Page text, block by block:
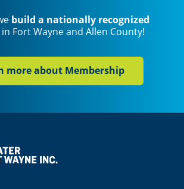
build a nationally recognized
in Fort Wayne and Allen County!
more about Membership